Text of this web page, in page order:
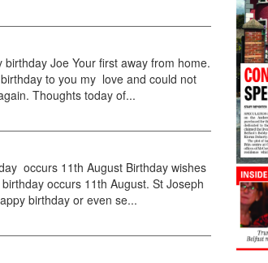
birthday Joe Your first away from home.
to you my love and could not
Thoughts today of...
occurs 11th August Birthday wishes
occurs 11th August. St Joseph
birthday or even se...